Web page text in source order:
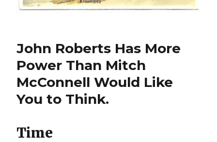
John Roberts Has More
Power Than Mitch
McConnell Would Like
You to Think.
Time